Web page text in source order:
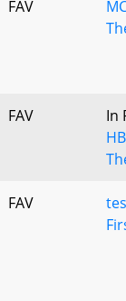
FAV
FAV
In
FAV